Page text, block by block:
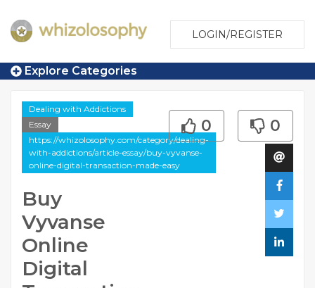
LOGIN/REGISTER
Explore Categories
Dealing with Addictions
Essay
https://whizolosophy.com/category/dealing-
with-addictions/article-essay/buy-vyvanse-
online-digital-transaction-made-easy
Buy
Vyvanse
Online
Digital
0 0